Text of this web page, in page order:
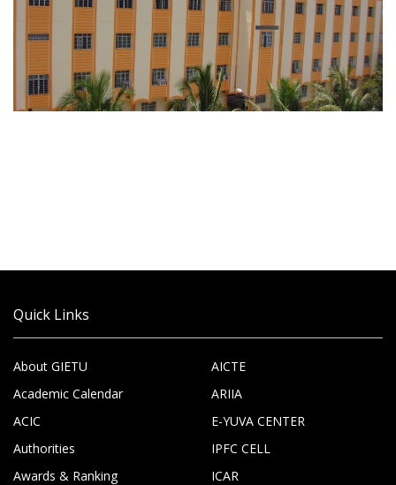
Quick Links
About GIETU
Academic Calendar
ACIC
Authorities
Awards & Ranking
AICTE
ARIIA
E-YUVA CENTER
IPFC CELL
ICAR